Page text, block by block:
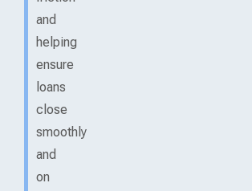
and
helping
ensure
loans
close
smoothly
and
on